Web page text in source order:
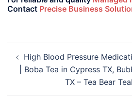
Contact Precise Business
High Blood Pressure
| Boba Tea in Cypress TX,
TX – Tea Bear